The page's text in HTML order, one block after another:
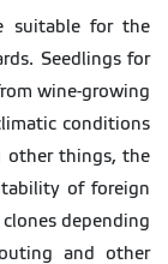
suitable for the
Seedlings for
wine-growing
conditions
other things, the
of foreign
depending
and other